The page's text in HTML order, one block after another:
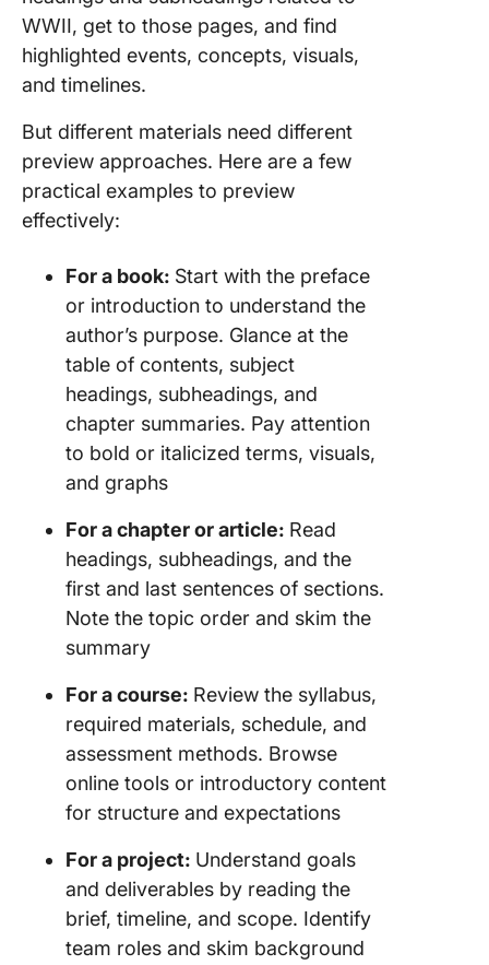
WWII, get to those pages, and find
highlighted events, concepts, visuals,
and timelines.
But different materials need different
preview approaches. Here are a few
practical examples to preview
effectively:
For a book: Start with the preface
or introduction to understand the
author’s purpose. Glance at the
table of contents, subject
headings, subheadings, and
chapter summaries. Pay attention
to bold or italicized terms, visuals,
and graphs
For a chapter or article: Read
headings, subheadings, and the
first and last sentences of sections.
Note the topic order and skim the
summary
For a course: Review the syllabus,
required materials, schedule, and
assessment methods. Browse
online tools or introductory content
for structure and expectations
For a project: Understand goals
and deliverables by reading the
brief, timeline, and scope. Identify
team roles and skim background